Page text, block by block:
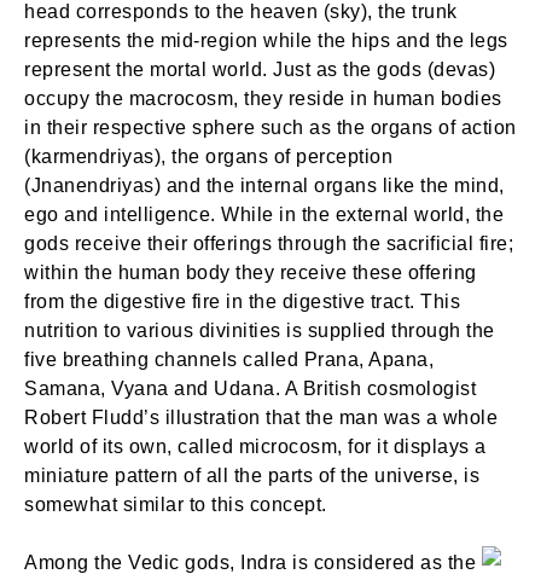
head corresponds to the heaven (sky), the trunk
represents the mid-region while the hips and the legs
represent the mortal world. Just as the gods (devas)
occupy the macrocosm, they reside in human bodies
in their respective sphere such as the organs of action
(karmendriyas), the organs of perception
(Jnanendriyas) and the internal organs like the mind,
ego and intelligence. While in the external world, the
gods receive their offerings through the sacrificial fire;
within the human body they receive these offering
from the digestive fire in the digestive tract. This
nutrition to various divinities is supplied through the
five breathing channels called Prana, Apana,
Samana, Vyana and Udana. A British cosmologist
Robert Fludd’s illustration that the man was a whole
world of its own, called microcosm, for it displays a
miniature pattern of all the parts of the universe, is
somewhat similar to this concept.
Among the Vedic gods, Indra is considered as the